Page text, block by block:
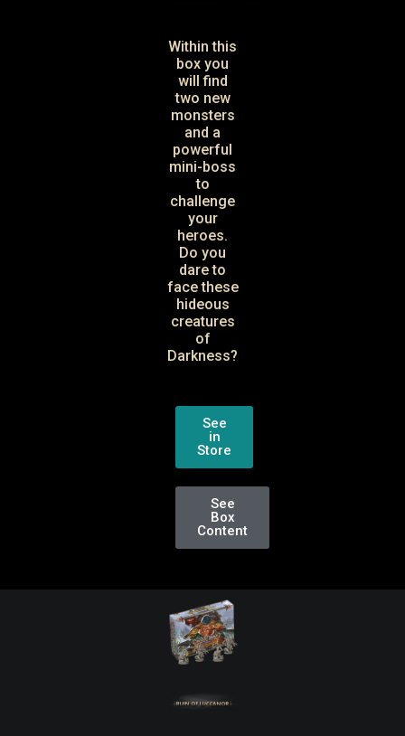
Within this
box you
will find
two new
monsters
and a
powerful
mini-boss
to
challenge
your
heroes.
Do you
dare to
face these
hideous
creatures
of
Darkness?
See
in
Store
See
Box
Content